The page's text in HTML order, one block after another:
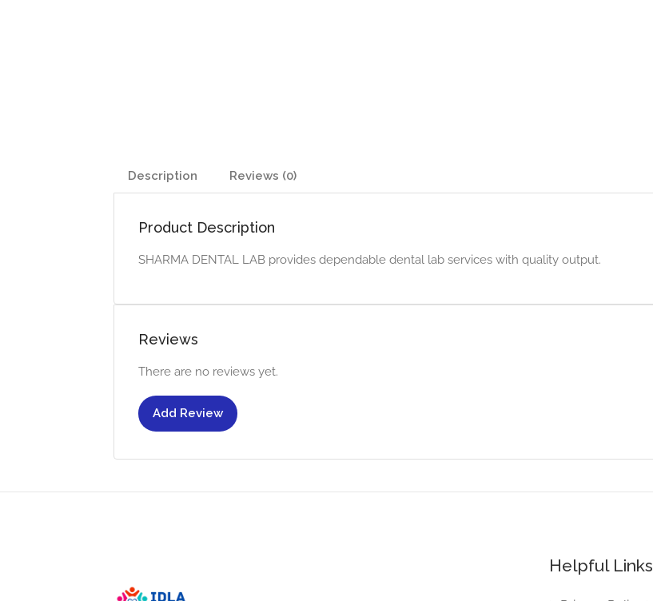
Description Reviews (0)
Product Description
SHARMA DENTAL LAB provides dependable dental lab services with quality output.
Reviews
There are no reviews yet.
Add Review
Helpful Links